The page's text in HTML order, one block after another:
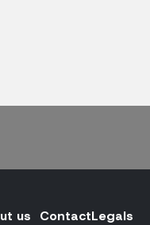
us ContactLegals